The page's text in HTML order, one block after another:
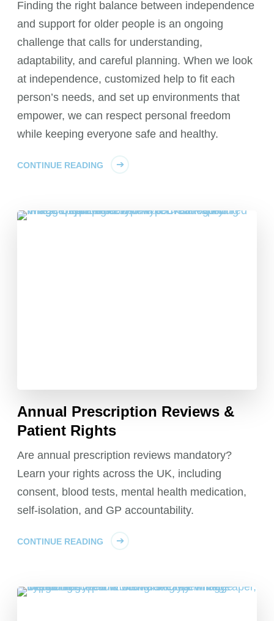
Finding the right balance between independence
and support for older people is an ongoing
challenge that calls for understanding,
adaptability, and careful planning. When we look
at independence, customized help to fit each
person’s needs, and set up environments that
empower, we can respect personal freedom
while keeping everyone safe and healthy.
CONTINUE READING
Annual Prescription Reviews &
Patient Rights
Are annual prescription reviews mandatory?
Learn your rights across the UK, including
consent, blood tests, mental health medication,
self-isolation, and GP accountability.
CONTINUE READING